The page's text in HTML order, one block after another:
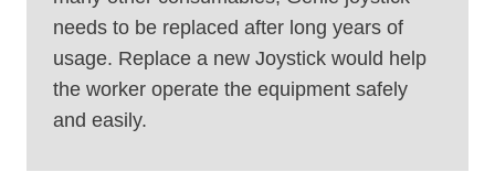
needs to be replaced after long years of
usage. Replace a new Joystick would help
the worker operate the equipment safely
and easily.